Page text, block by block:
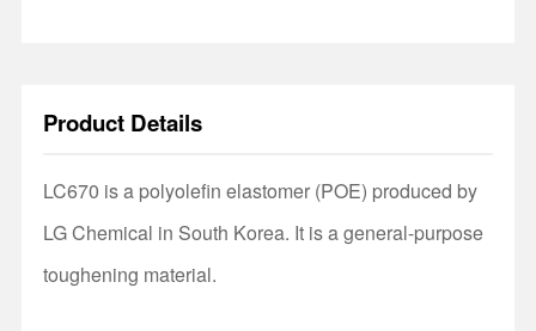
Product Details
LC670 is a polyolefin elastomer (POE) produced by
LG Chemical in South Korea. It is a general-purpose
toughening material.